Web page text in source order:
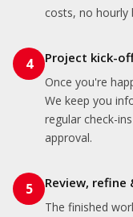
costs, no hourly
4 Project kick-
Once you're
We keep you
regular check-
approval.
5 Review, refine
The finished